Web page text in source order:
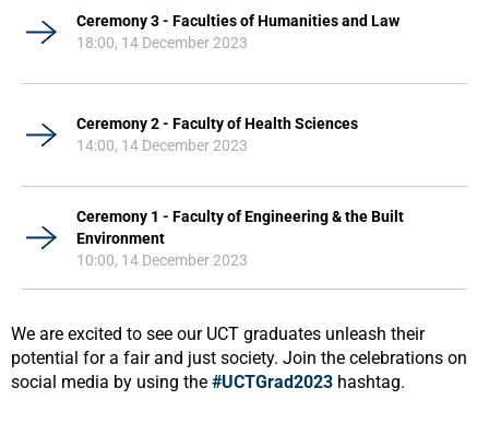
Ceremony 3 - Faculties of Humanities and Law
18:00, 14 December 2023
Ceremony 2 - Faculty of Health Sciences
14:00, 14 December 2023
Ceremony 1 - Faculty of Engineering & the Built
Environment
10:00, 14 December 2023
We are excited to see our UCT graduates unleash their
potential for a fair and just society. Join the celebrations on
social media by using the #UCTGrad2023 hashtag.